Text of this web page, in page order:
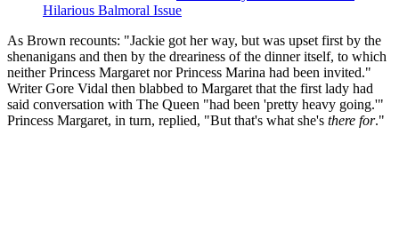
Hilarious Balmoral Issue
As Brown recounts: "Jackie got her way, but was upset first by the
shenanigans and then by the dreariness of the dinner itself, to which
neither Princess Margaret nor Princess Marina had been invited."
Writer Gore Vidal then blabbed to Margaret that the first lady had
said conversation with The Queen "had been 'pretty heavy going.'"
Princess Margaret, in turn, replied, "But that's what she's there for."